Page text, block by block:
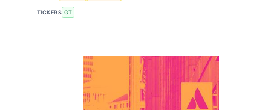
TICKERS GT